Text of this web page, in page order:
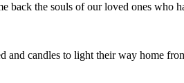
the souls of our loved ones who
candles to light their way home